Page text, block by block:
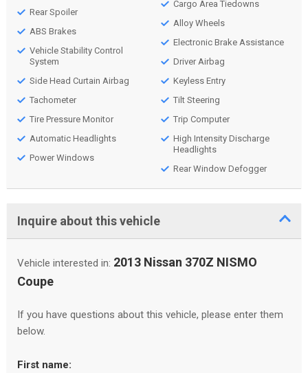
Rear Spoiler
ABS Brakes
Vehicle Stability Control
System
Side Head Curtain Airbag
Tachometer
Tire Pressure Monitor
Automatic Headlights
Power Windows
Cargo Area Tiedowns
Alloy Wheels
Electronic Brake Assistance
Driver Airbag
Keyless Entry
Tilt Steering
Trip Computer
High Intensity Discharge
Headlights
Rear Window Defogger
Inquire about this vehicle
Vehicle interested in: 2013 Nissan 370Z NISMO
Coupe
If you have questions about this vehicle, please enter them
below.
First name: